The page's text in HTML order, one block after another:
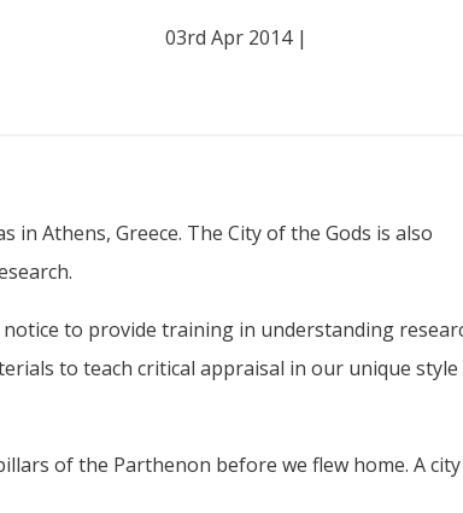
03rd Apr 2014 |
Athens, Greece. The City of the Gods is also
to provide training in understanding
to teach critical appraisal in our unique style
of the Parthenon before we flew home. A city